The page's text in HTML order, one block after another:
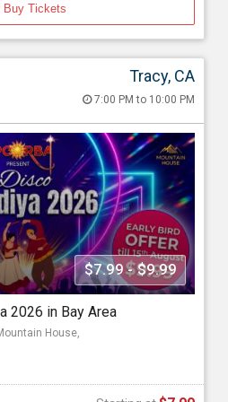
Buy Tickets
Tracy, CA
7:00 PM to 10:00 PM
$7.99 - $9.99
2026 in Bay Area
House,
2026 in Bay Area
PM
House, 25 Main St, Tracy, CA
Starting at
$7.99